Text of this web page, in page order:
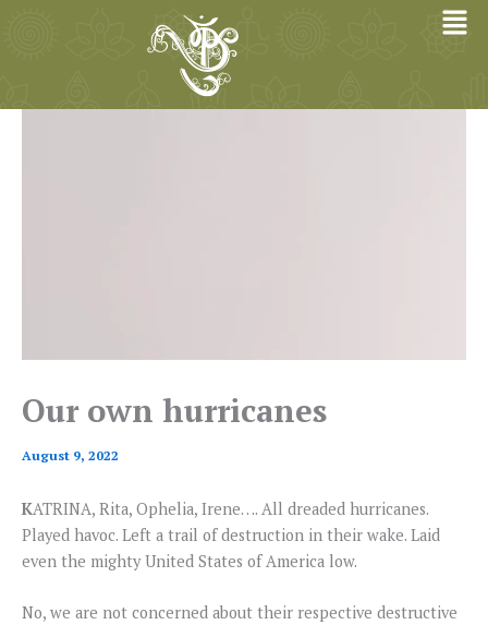
Our own hurricanes
August 9, 2022
KATRINA, Rita, Ophelia, Irene…. All dreaded hurricanes.
Played havoc. Left a trail of destruction in their wake. Laid
even the mighty United States of America low.
No, we are not concerned about their respective destructive